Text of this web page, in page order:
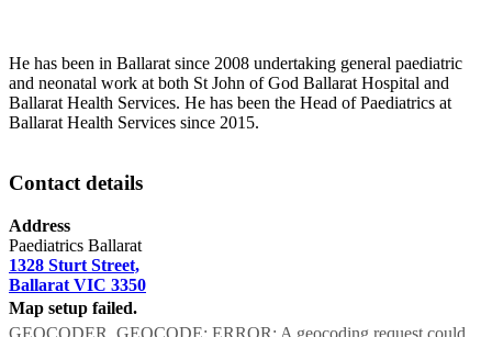
He has been in Ballarat since 2008 undertaking general paediatric
and neonatal work at both St John of God Ballarat Hospital and
Ballarat Health Services. He has been the Head of Paediatrics at
Ballarat Health Services since 2015.
Contact details
Address
Paediatrics Ballarat
1328 Sturt Street,
Ballarat VIC 3350
Map setup failed.
GEOCODER_GEOCODE: ERROR: A geocoding request could